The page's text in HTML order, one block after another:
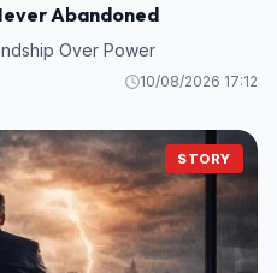
Abandoned
Over Power
10/08/2026 17:12
STORY